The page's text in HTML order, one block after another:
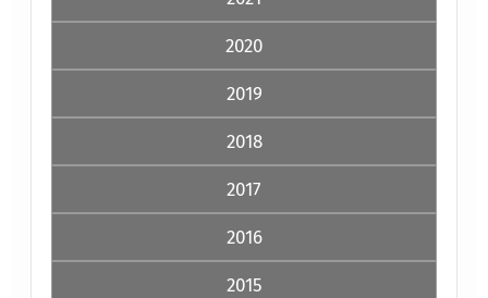
2020
2019
2018
2017
2016
2015